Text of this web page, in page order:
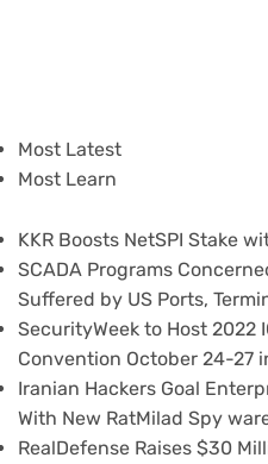
Most Latest
Most Learn
KKR Boosts NetSPI Stake
SCADA Programs
Suffered by US Ports,
SecurityWeek to Host 2022
Convention October 24-27
Iranian Hackers Goal
With New RatMilad Spy
RealDefense Raises $30